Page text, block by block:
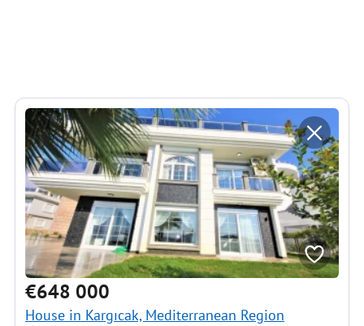
€648 000
House in Kargıcak, Mediterranean Region